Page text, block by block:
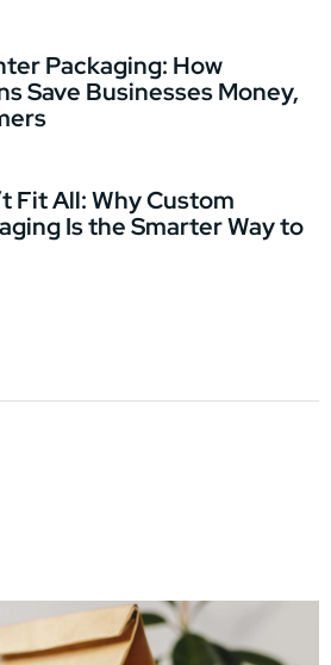
Packaging: How
Save Businesses Money,
Fit All: Why Custom
Is the Smarter Way to